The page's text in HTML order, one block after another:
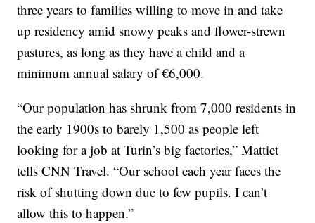
three years to families willing to move in and take
up residency amid snowy peaks and flower-strewn
pastures, as long as they have a child and a
minimum annual salary of €6,000.
“Our population has shrunk from 7,000 residents in
the early 1900s to barely 1,500 as people left
looking for a job at Turin’s big factories,” Mattiet
tells CNN Travel. “Our school each year faces the
risk of shutting down due to few pupils. I can’t
allow this to happen.”